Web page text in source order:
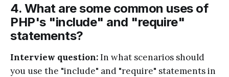
4. What are some common uses of
PHP's "include" and "require"
statements?
Interview question:In what scenarios should
you use the "include" and "require" statements in